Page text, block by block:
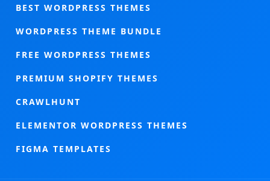
BEST WORDPRESS THEMES
WORDPRESS THEME BUNDLE
FREE WORDPRESS THEMES
PREMIUM SHOPIFY THEMES
CRAWLHUNT
ELEMENTOR WORDPRESS THEMES
FIGMA TEMPLATES